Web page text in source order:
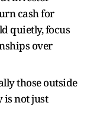
cash for
quietly, focus
over
those outside
is not just